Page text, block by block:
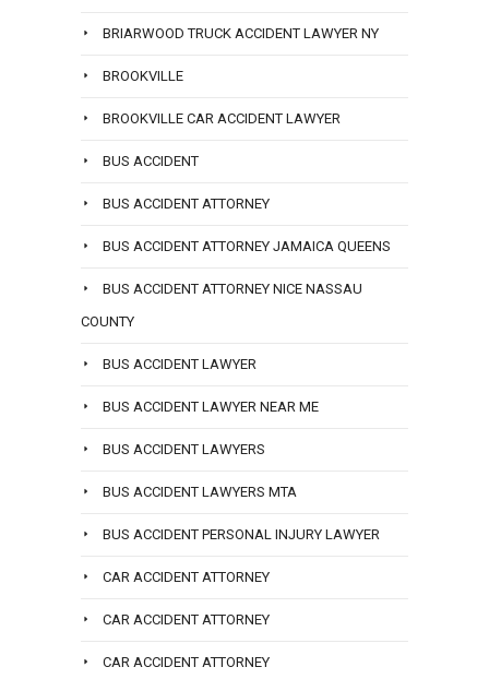
BRIARWOOD TRUCK ACCIDENT LAWYER NY
BROOKVILLE
BROOKVILLE CAR ACCIDENT LAWYER
BUS ACCIDENT
BUS ACCIDENT ATTORNEY
BUS ACCIDENT ATTORNEY JAMAICA QUEENS
BUS ACCIDENT ATTORNEY NICE NASSAU
COUNTY
BUS ACCIDENT LAWYER
BUS ACCIDENT LAWYER NEAR ME
BUS ACCIDENT LAWYERS
BUS ACCIDENT LAWYERS MTA
BUS ACCIDENT PERSONAL INJURY LAWYER
CAR ACCIDENT ATTORNEY
CAR ACCIDENT ATTORNEY
CAR ACCIDENT ATTORNEY